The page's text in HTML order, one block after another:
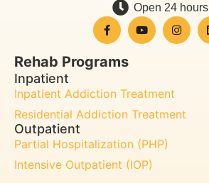
Open 24 hours
Rehab Programs
Inpatient
Inpatient Addiction Treatment
Residential Addiction Treatment
Outpatient
Partial Hospitalization (PHP)
Intensive Outpatient (IOP)